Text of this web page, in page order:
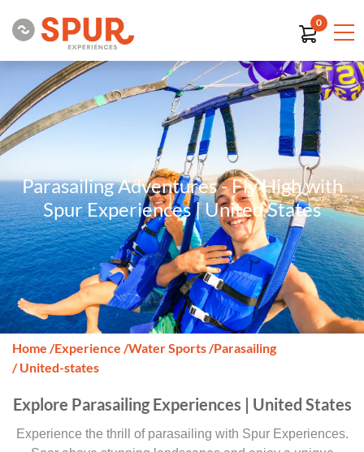
0
Parasailing Adventures - Fly High with
Spur Experiences | United States
Home /Experience /Water Sports/Parasailing
/ United-states
Explore Parasailing Experiences | United States
Experience the thrill of parasailing with Spur Experiences.